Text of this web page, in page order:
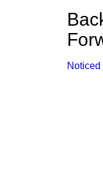
Noticed